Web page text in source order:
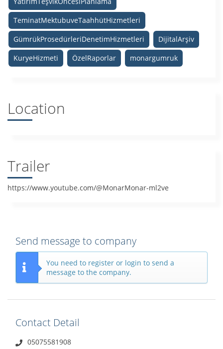
TeminatMektubuveTaahhütHizmetleri
GümrükProsedürleriDenetimHizmetleri
DijitalArşiv
KuryeHizmeti
ÖzelRaporlar monargumruk
Location
Trailer
https://www.youtube.com/@MonarMonar-ml2ve
Send message to company
You need to register or login to send a
message to the company.
Contact Detail
05075581908